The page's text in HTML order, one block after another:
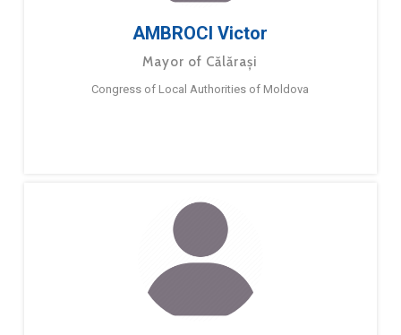
AMBROCI Victor
Mayor of Călărași
Congress of Local Authorities of Moldova